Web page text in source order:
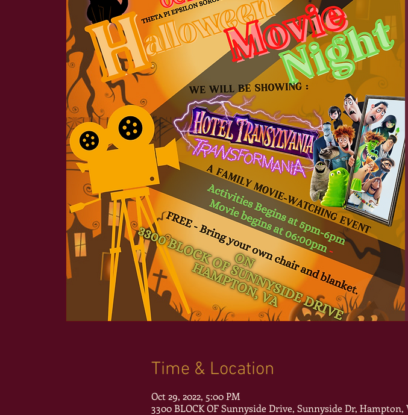
Time & Location
Oct 29, 2022, 5:00 PM
3300 BLOCK OF Sunnyside Drive, Sunnyside Dr, Hampton,